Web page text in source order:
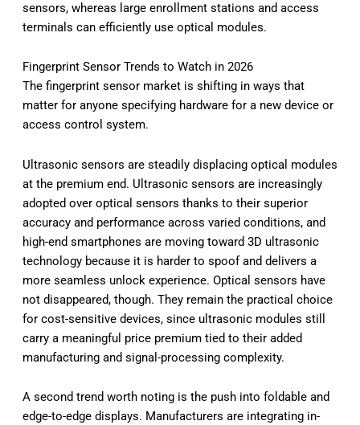
sensors, whereas large enrollment stations and access
terminals can efficiently use optical modules.
Fingerprint Sensor Trends to Watch in 2026
The fingerprint sensor market is shifting in ways that
matter for anyone specifying hardware for a new device or
access control system.
Ultrasonic sensors are steadily displacing optical modules
at the premium end. Ultrasonic sensors are increasingly
adopted over optical sensors thanks to their superior
accuracy and performance across varied conditions, and
high-end smartphones are moving toward 3D ultrasonic
technology because it is harder to spoof and delivers a
more seamless unlock experience. Optical sensors have
not disappeared, though. They remain the practical choice
for cost-sensitive devices, since ultrasonic modules still
carry a meaningful price premium tied to their added
manufacturing and signal-processing complexity.
A second trend worth noting is the push into foldable and
edge-to-edge displays. Manufacturers are integrating in-